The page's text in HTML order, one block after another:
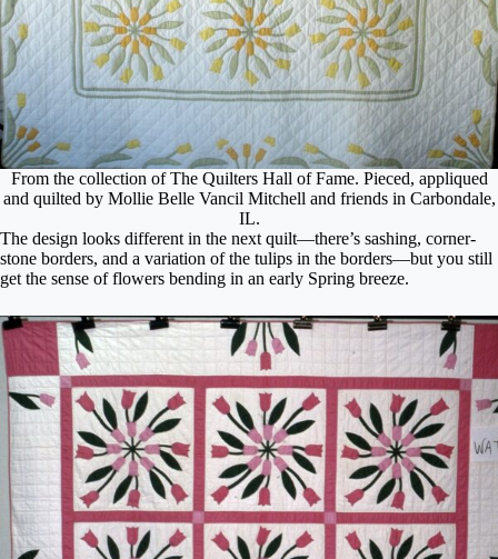
From the collection of The Quilters Hall of Fame. Pieced, appliqued
and quilted by Mollie Belle Vancil Mitchell and friends in Carbondale,
IL.
The design looks different in the next quilt—there’s sashing, corner-
stone borders, and a variation of the tulips in the borders—but you still
get the sense of flowers bending in an early Spring breeze.